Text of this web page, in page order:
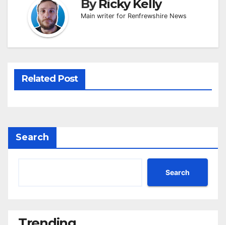
ByRicky Kelly
Main writer for Renfrewshire News
Related Post
Search
Search